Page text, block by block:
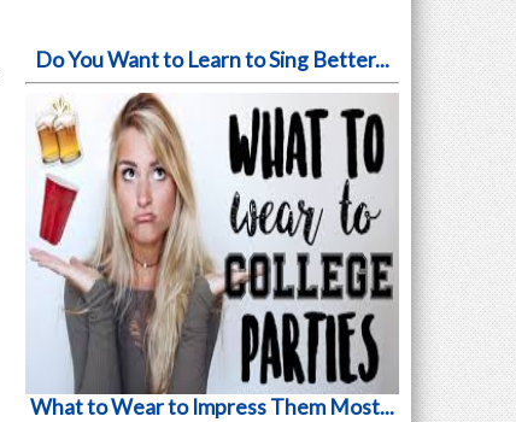
Do You Want to Learn to Sing Better...
What to Wear to Impress Them Most...